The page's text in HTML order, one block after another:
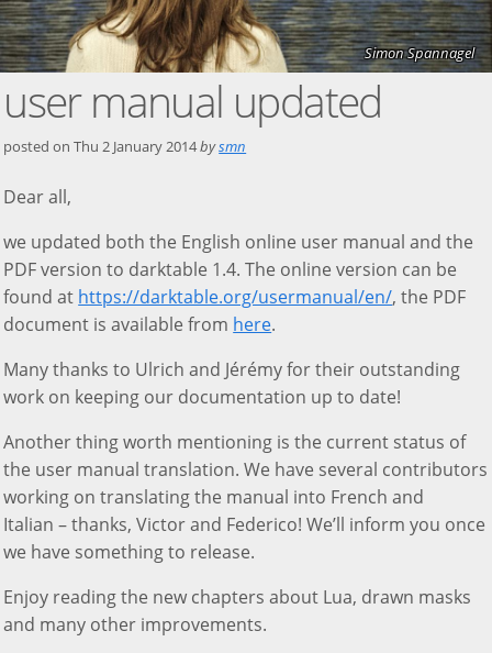
Simon Spannagel
user manual updated
posted onThu 2 January 2014bysmn
Dear all,
we updated both the English online user manual and the
PDF version to darktable 1.4. The online version can be
found at https://darktable.org/usermanual/en/, the PDF
document is available from here.
Many thanks to Ulrich and Jérémy for their outstanding
work on keeping our documentation up to date!
Another thing worth mentioning is the current status of
the user manual translation. We have several contributors
working on translating the manual into French and
Italian – thanks, Victor and Federico! We’ll inform you once
we have something to release.
Enjoy reading the new chapters about Lua, drawn masks
and many other improvements.